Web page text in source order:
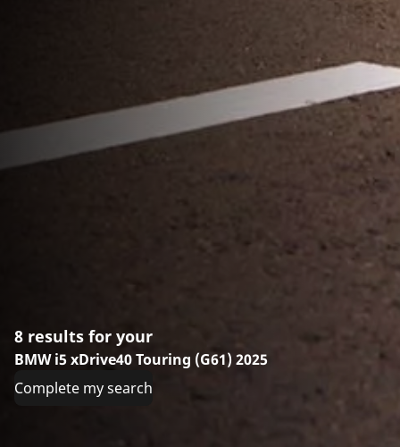
8 results for your
BMW i5 xDrive40 Touring (G61) 2025
Complete my search